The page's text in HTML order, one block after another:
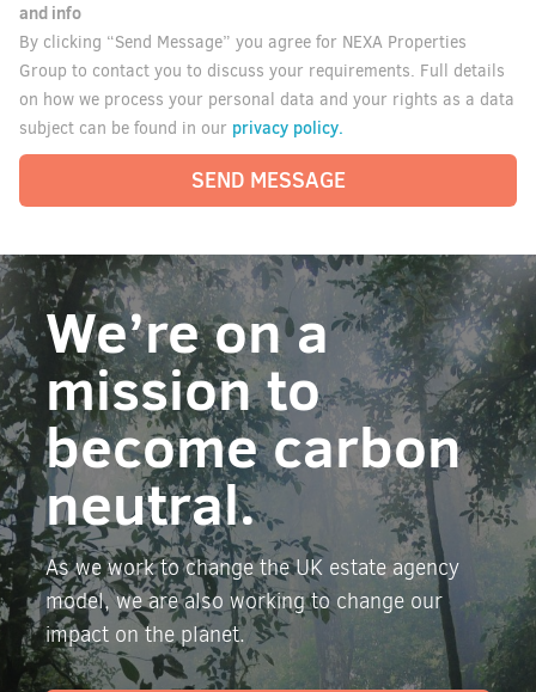
and info
By clicking “Send Message” you agree for NEXA Properties
Group to contact you to discuss your requirements. Full details
on how we process your personal data and your rights as a data
subject can be found in our privacy policy.
SEND MESSAGE
We’re on a
mission to
become carbon
neutral.
As we work to change the UK estate agency
model, we are also working to change our
impact on the planet.